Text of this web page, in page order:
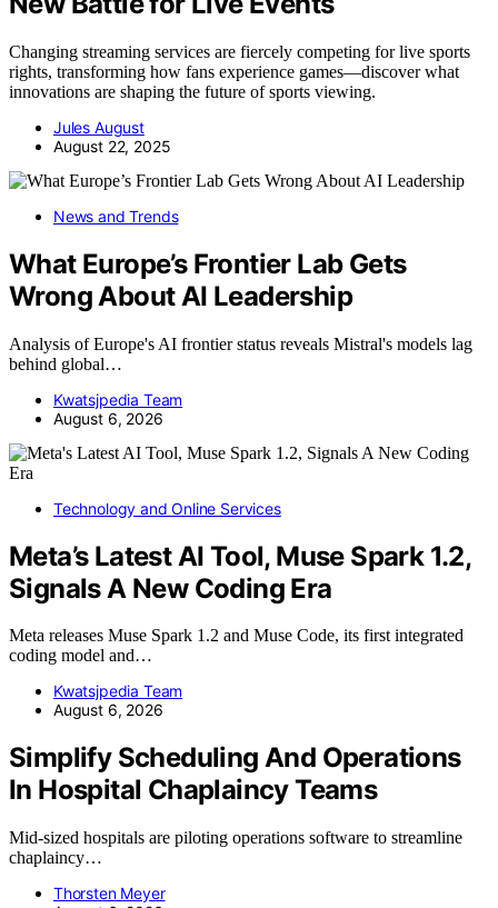
Changing streaming services are fiercely competing for live sports
rights, transforming how fans experience games—discover what
innovations are shaping the future of sports viewing.
Jules August
August 22, 2025
News and Trends
What Europe’s Frontier Lab Gets
Wrong About AI Leadership
Analysis of Europe's AI frontier status reveals Mistral's models lag
behind global…
Kwatsjpedia Team
August 6, 2026
Technology and Online Services
Meta’s Latest AI Tool, Muse Spark 1.2,
Signals A New Coding Era
Meta releases Muse Spark 1.2 and Muse Code, its first integrated
coding model and…
Kwatsjpedia Team
August 6, 2026
Simplify Scheduling And Operations
In Hospital Chaplaincy Teams
Mid-sized hospitals are piloting operations software to streamline
chaplaincy…
Thorsten Meyer